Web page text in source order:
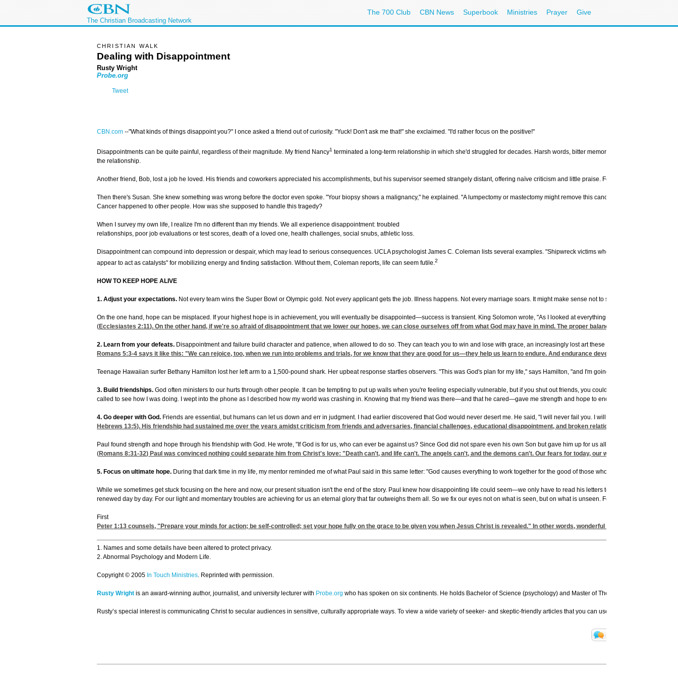
The Christian Broadcasting Network
The 700 Club CBN News Superbook Ministries Prayer Give
CHRISTIAN WALK
Dealing with Disappointment
Rusty Wright
Probe.org
Tweet
CBN.com --"What kinds of things disappoint you?" I once asked a friend out of curiosity. "Yuck! Don't ask me that!" she exclaimed. "I'd rather focus on the positive!"
Disappointments can be quite painful, regardless of their magnitude. My friend Nancy1 terminated a long-term relationship in which she'd struggled for decades. Harsh words, bitter memories, and daily friction
the relationship.
Another friend, Bob, lost a job he loved. His friends and coworkers appreciated his accomplishments, but his supervisor seemed strangely distant, offering naïve criticism and little praise. Feeling throttled and
Then there's Susan. She knew something was wrong before the doctor even spoke. "Your biopsy shows a malignancy," he explained. "A lumpectomy or mastectomy might remove this cancer." The next few
Cancer happened to other people. How was she supposed to handle this tragedy?
When I survey my own life, I realize I'm no different than my friends. We all experience disappointment: troubled
relationships, poor job evaluations or test scores, death of a loved one, health challenges, social snubs, athletic loss.
Disappointment can compound into depression or despair, which may lead to serious consequences. UCLA psychologist James C. Coleman lists several examples. "Shipwreck victims who lose hope may die
appear to act as catalysts" for mobilizing energy and finding satisfaction. Without them, Coleman reports, life can seem futile.2
HOW TO KEEP HOPE ALIVE
1. Adjust your expectations. Not every team wins the Super Bowl or Olympic gold. Not every applicant gets the job. Illness happens. Not every marriage soars. It might make sense not to set your goals so high.
On the one hand, hope can be misplaced. If your highest hope is in achievement, you will eventually be disappointed—success is transient. King Solomon wrote, "As I looked at everything I had worked so hard to
(Ecclesiastes 2:11). On the other hand, if we're so afraid of disappointment that we lower our hopes, we can close ourselves off from what God may have in mind. The proper balance can be elusive.
2. Learn from your defeats. Disappointment and failure build character and patience, when allowed to do so. They can teach you to win and lose with grace, an increasingly lost art these days.
Romans 5:3-4 says it like this: "We can rejoice, too, when we run into problems and trials, for we know that they are good for us—they help us learn to endure. And endurance develops strength of
Teenage Hawaiian surfer Bethany Hamilton lost her left arm to a 1,500-pound shark. Her upbeat response startles observers. "This was God's plan for my life," says Hamilton, "and I'm going to go with it." Three
3. Build friendships. God often ministers to our hurts through other people. It can be tempting to put up walls when you're feeling especially vulnerable, but if you shut out friends, you could be sealing off
called to see how I was doing. I wept into the phone as I described how my world was crashing in. Knowing that my friend was there—and that he cared—gave me strength and hope to endure.
4. Go deeper with God. Friends are essential, but humans can let us down and err in judgment. I had earlier discovered that God would never desert me. He said, "I will never fail you. I will never forsake you" (
Hebrews 13:5). His friendship had sustained me over the years amidst criticism from friends and adversaries, financial challenges, educational disappointment, and broken relationships. God had a
Paul found strength and hope through his friendship with God. He wrote, "If God is for us, who can ever be against us? Since God did not spare even his own Son but gave him up for us all, won't God, who gave
(Romans 8:31-32) Paul was convinced nothing could separate him from Christ's love: "Death can't, and life can't. The angels can't, and the demons can't. Our fears for today, our worries about
5. Focus on ultimate hope. During that dark time in my life, my mentor reminded me of what Paul said in this same letter: "God causes everything to work together for the good of those who love God" (v. 28). That
While we sometimes get stuck focusing on the here and now, our present situation isn't the end of the story. Paul knew how disappointing life could seem—we only have to read his letters to know that. Yet he
renewed day by day. For our light and momentary troubles are achieving for us an eternal glory that far outweighs them all. So we fix our eyes not on what is seen, but on what is unseen. For what is seen is
First
Peter 1:13 counsels, "Prepare your minds for action; be self-controlled; set your hope fully on the grace to be given you when Jesus Christ is revealed." In other words, wonderful things will come our
1. Names and some details have been altered to protect privacy.
2. Abnormal Psychology and Modern Life.
Copyright © 2005 In Touch Ministries. Reprinted with permission.
Rusty Wright is an award-winning author, journalist, and university lecturer with Probe.org who has spoken on six continents. He holds Bachelor of Science (psychology) and Master of Theology degrees from
Rusty’s special interest is communicating Christ to secular audiences in sensitive, culturally appropriate ways. To view a wide variety of seeker- and skeptic-friendly articles that you can use for free on your